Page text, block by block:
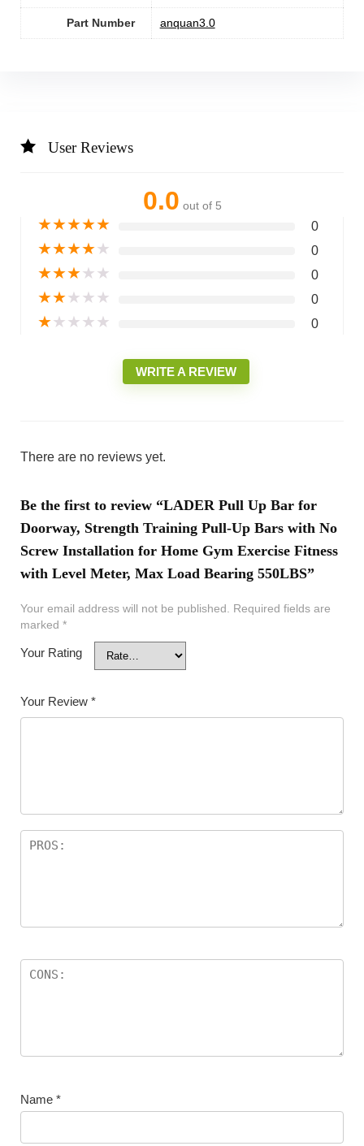
Part Number ‎anquan3.0
User Reviews
0.0 out of 5
★★★★★ 0
★★★★★ 0
★★★★★ 0
★★★★★ 0
★★★★★ 0
WRITE A REVIEW
There are no reviews yet.
Be the first to review “LADER Pull Up Bar for
Doorway, Strength Training Pull-Up Bars with No
Screw Installation for Home Gym Exercise Fitness
with Level Meter, Max Load Bearing 550LBS”
Your email address will not be published.
Required fields are
marked *
Your Rating
Your Review *
Name *